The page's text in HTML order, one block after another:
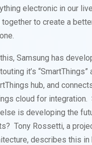
electronic in our
together to create a
Samsung has
it’s
hub, and
cloud for integration.
is developing the
Tony Rossetti, a
describes this in